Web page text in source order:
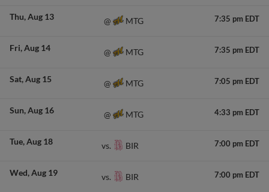
Thu Aug 13 @ MTG 7:35 pm EDT
Fri Aug 14 @ MTG 7:35 pm EDT
Sat Aug 15 @ MTG 7:05 pm EDT
Sun Aug 16 @ MTG 4:33 pm EDT
Tue Aug 18 vs. BIR 7:00 pm EDT
Wed Aug 19 vs. BIR 7:00 pm EDT